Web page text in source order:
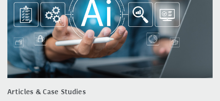
Articles & Case Studies